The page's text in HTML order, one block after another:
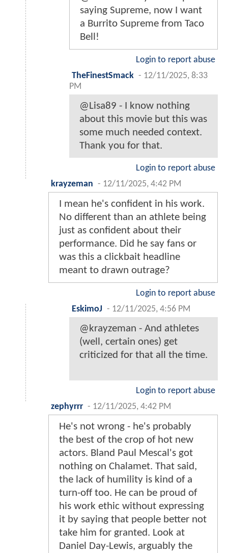
saying Supreme, now I want
a Burrito Supreme from Taco
Bell!
Login to report abuse
TheFinestSmack - 12/11/2025, 8:33
PM
@Lisa89 - I know nothing
about this movie but this was
some much needed context.
Thank you for that.
Login to report abuse
krayzeman - 12/11/2025, 4:42 PM
I mean he's confident in his work.
No different than an athlete being
just as confident about their
performance. Did he say fans or
was this a clickbait headline
meant to drawn outrage?
Login to report abuse
EskimoJ - 12/11/2025, 4:56 PM
@krayzeman - And athletes
(well, certain ones) get
criticized for that all the time.
Login to report abuse
zephyrrr - 12/11/2025, 4:42 PM
He's not wrong - he's probably
the best of the crop of hot new
actors. Bland Paul Mescal's got
nothing on Chalamet. That said,
the lack of humility is kind of a
turn-off too. He can be proud of
his work ethic without expressing
it by saying that people better not
take him for granted. Look at
Daniel Day-Lewis, arguably the